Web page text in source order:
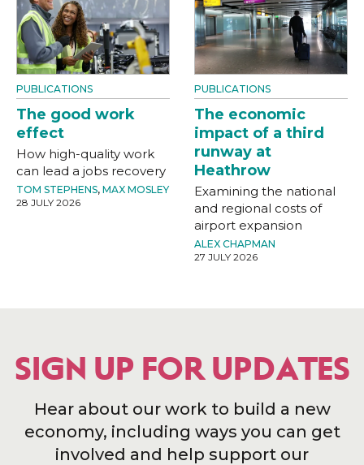
PUBLICATIONS
The good work
effect
How high-quality work
can lead a jobs recovery
TOM STEPHENS, MAX MOSLEY
28 JULY 2026
PUBLICATIONS
The economic
impact of a third
runway at
Heathrow
Examining the national
and regional costs of
airport expansion
ALEX CHAPMAN
27 JULY 2026
SIGN UP FOR UPDATES
Hear about our work to build a new
economy, including ways you can get
involved and help support our